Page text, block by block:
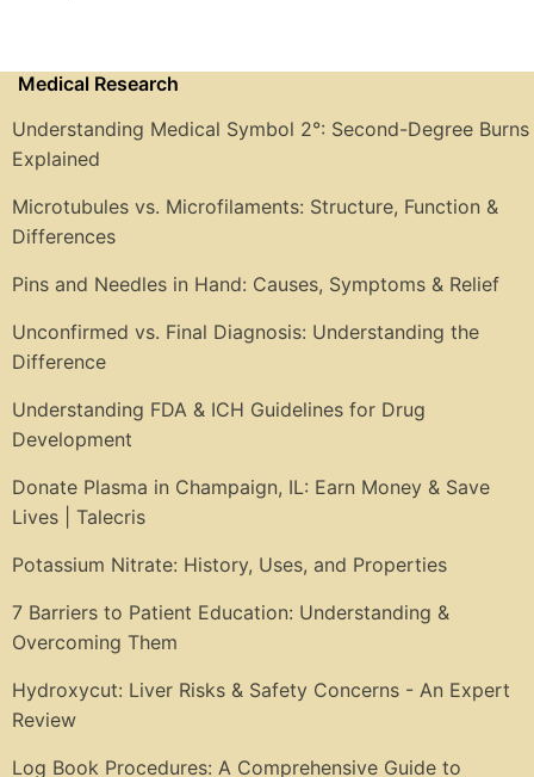
Medical Research
Understanding Medical Symbol 2°: Second-Degree Burns
Explained
Microtubules vs. Microfilaments: Structure, Function &
Differences
Pins and Needles in Hand: Causes, Symptoms & Relief
Unconfirmed vs. Final Diagnosis: Understanding the
Difference
Understanding FDA & ICH Guidelines for Drug
Development
Donate Plasma in Champaign, IL: Earn Money & Save
Lives | Talecris
Potassium Nitrate: History, Uses, and Properties
7 Barriers to Patient Education: Understanding &
Overcoming Them
Hydroxycut: Liver Risks & Safety Concerns - An Expert
Review
Log Book Procedures: A Comprehensive Guide to